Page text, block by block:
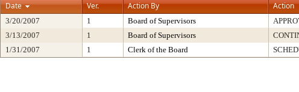
Date
Ver. Action By Action
3/20/2007 1 Board of Supervisors
3/13/2007
1 Board of Supervisors
1/31/2007
1 Clerk of the Board